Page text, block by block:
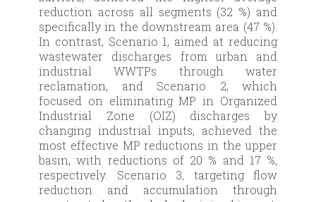
reduction across all segments (32 %) and
specifically in the downstream area (47 %).
In contrast, Scenario 1, aimed at reducing
wastewater discharges from urban and
industrial WWTPs through water
reclamation, and Scenario 2, which
focused on eliminating MP in Organized
Industrial Zone (OIZ) discharges by
changing industrial inputs, achieved the
most effective MP reductions in the upper
basin, with reductions of 20 % and 17 %,
respectively. Scenario 3, targeting flow
reduction and accumulation through